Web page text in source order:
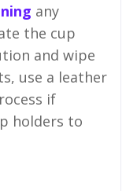
any
the cup
and wipe
use a leather
if
holders to